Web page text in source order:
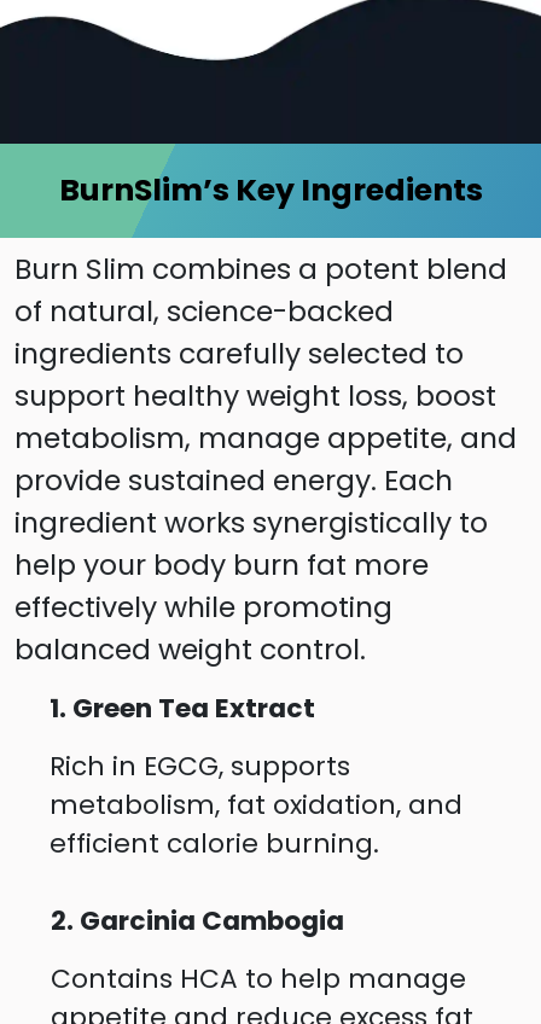
BurnSlim’s Key Ingredients
Burn Slim combines a potent blend
of natural, science-backed
ingredients carefully selected to
support healthy weight loss, boost
metabolism, manage appetite, and
provide sustained energy. Each
ingredient works synergistically to
help your body burn fat more
effectively while promoting
balanced weight control.
1. Green Tea Extract
Rich in EGCG, supports
metabolism, fat oxidation, and
efficient calorie burning.
2. Garcinia Cambogia
Contains HCA to help manage